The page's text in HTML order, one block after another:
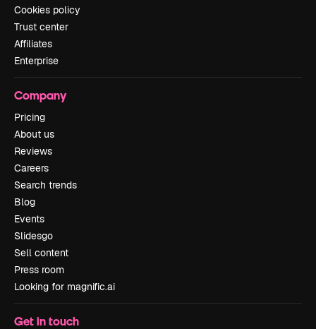
Cookies policy
Trust center
Affiliates
Enterprise
Company
Pricing
About us
Reviews
Careers
Search trends
Blog
Events
Slidesgo
Sell content
Press room
Looking for magnific.ai
Get in touch